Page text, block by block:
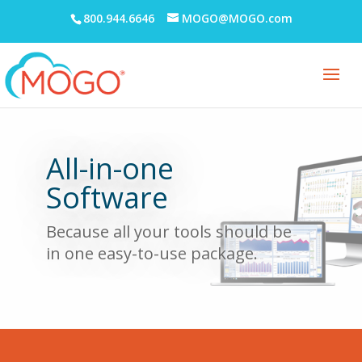
800.944.6646 MOGO@MOGO.com
All-in-one
Software
Because all your tools should be
in one easy-to-use package.